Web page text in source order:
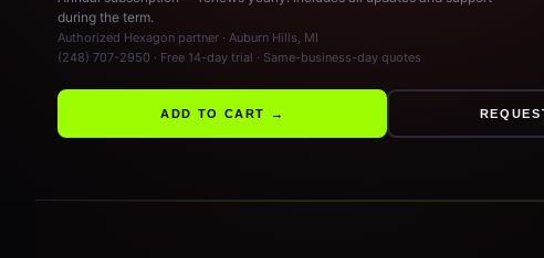
during the term.
Authorized Hexagon partner · Auburn Hills, MI
(248) 707-2950 · Free 14-day trial · Same-business-day quotes
ADD TO CART →